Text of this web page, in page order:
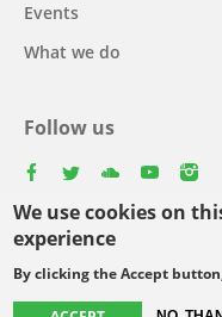
We use cookies on
experience
By clicking the Accept
Events
What we do
Follow us
Footer
© Copyright WCC 2026